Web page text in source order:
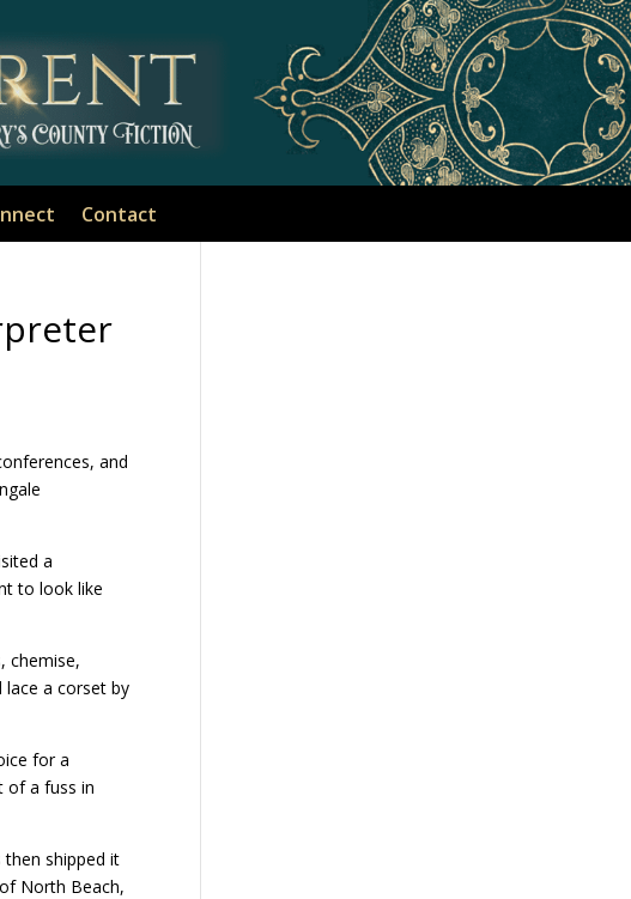
Contact
and
a
to look like
chemise,
a corset by
for a
of a fuss in
shipped it
North Beach,